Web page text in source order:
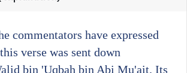
commentators have expressed
verse was sent down
bin 'Uqbah bin Abi Mu'ait. Its